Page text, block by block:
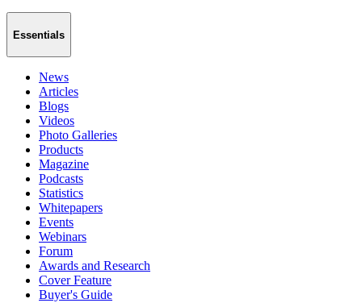
Essentials
News
Articles
Blogs
Videos
Photo Galleries
Products
Magazine
Podcasts
Statistics
Whitepapers
Events
Webinars
Forum
Awards and Research
Cover Feature
Buyer's Guide